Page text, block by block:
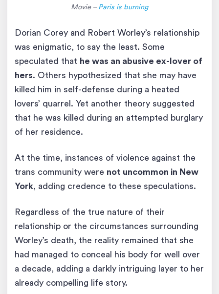
Movie – Paris is burning
Dorian Corey and Robert Worley’s relationship
was enigmatic, to say the least. Some
speculated that he was an abusive ex-lover of
hers. Others hypothesized that she may have
killed him in self-defense during a heated
lovers’ quarrel. Yet another theory suggested
that he was killed during an attempted burglary
of her residence.
At the time, instances of violence against the
trans community were not uncommon in New
York, adding credence to these speculations.
Regardless of the true nature of their
relationship or the circumstances surrounding
Worley’s death, the reality remained that she
had managed to conceal his body for well over
a decade, adding a darkly intriguing layer to her
already compelling life story.